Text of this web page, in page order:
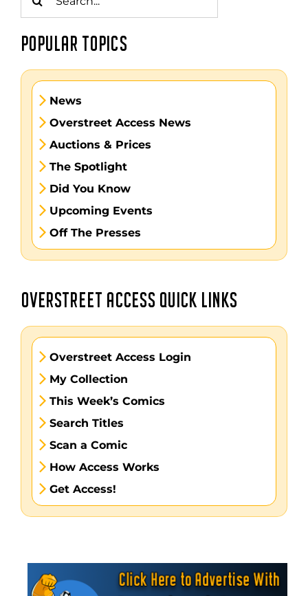
for:
POPULAR TOPICS
News
Overstreet Access News
Auctions & Prices
The Spotlight
Did You Know
Upcoming Events
Off The Presses
OVERSTREET ACCESS QUICK LINKS
Overstreet Access Login
My Collection
This Week’s Comics
Search Titles
Scan a Comic
How Access Works
Get Access!